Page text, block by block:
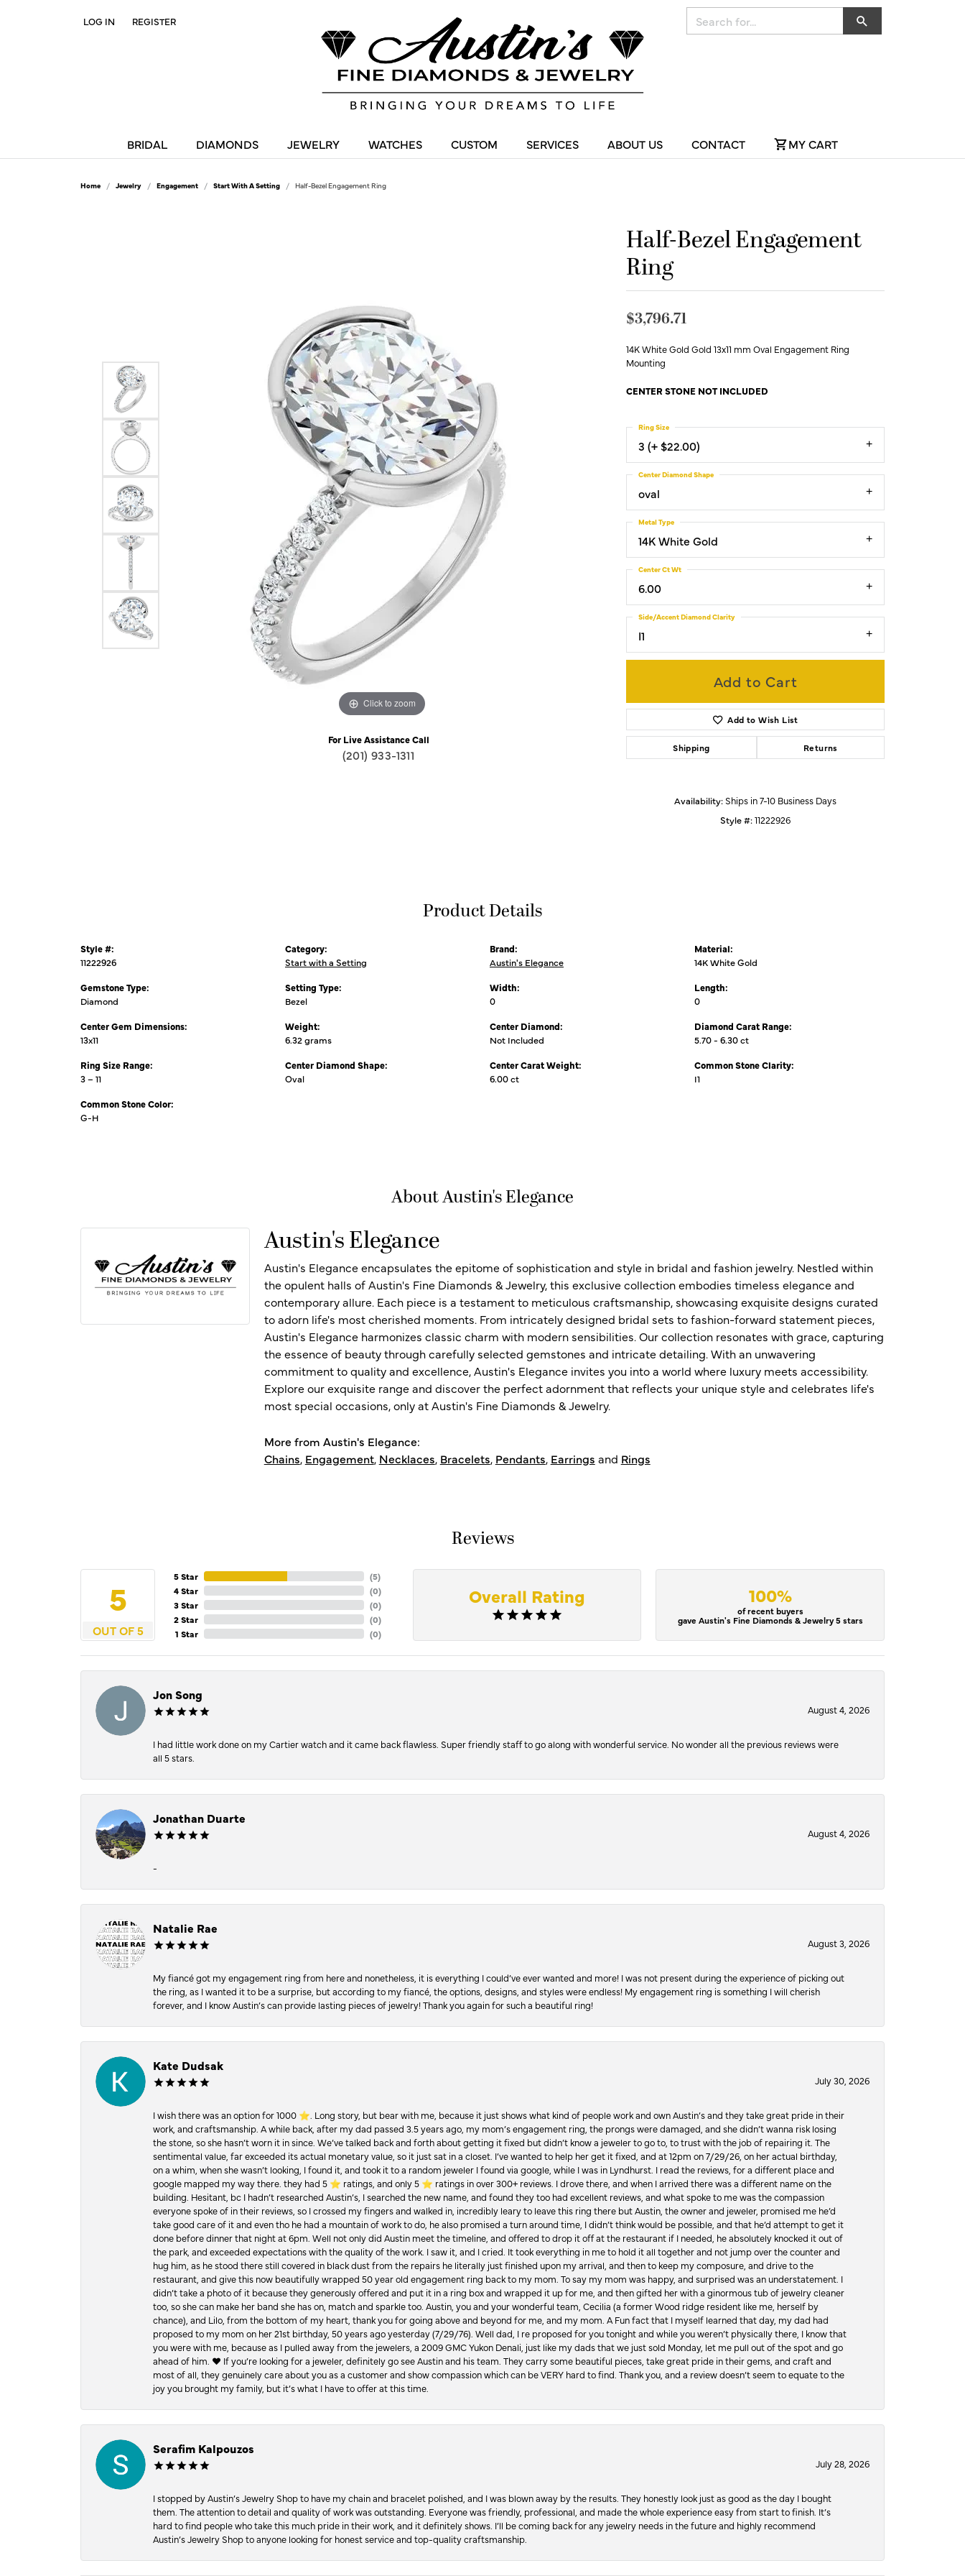
LOG IN
TOGGLE MY ACCOUNT MENU
REGISTER
BRIDAL DIAMONDS JEWELRY WATCHES CUSTOM SERVICES ABOUT US CONTACT MY CART
Home Jewelry Engagement Start With A Setting Half-Bezel Engagement Ring
Click to zoom Click to zoom
For Live Assistance Call
(201) 933-1311
Half-Bezel Engagement
Ring
$3,796.71
14K White Gold Gold 13x11 mm Oval Engagement Ring
Mounting
CENTER STONE NOT INCLUDED
3 (+ $22.00)
Ring Size
oval
Center Diamond Shape
14K White Gold
Metal Type
6.00
Center Ct Wt
I1
Side/Accent Diamond Clarity
Add to Cart
Add to Wish List
Shipping Returns
Availability:Ships in 7-10 Business Days
Style #:11222926
Product Details
Style #:
11222926
Gemstone Type:
Diamond
Center Gem Dimensions:
13x11
Ring Size Range:
3 – 11
Common Stone Color:
G-H
Category:
Start with a Setting
Setting Type:
Bezel
Weight:
6.32 grams
Center Diamond Shape:
Oval
Brand:
Austin's Elegance
Width:
0
Center Diamond:
Not Included
Center Carat Weight:
6.00 ct
Material:
14K White Gold
Length:
0
Diamond Carat Range:
5.70 - 6.30 ct
Common Stone Clarity:
I1
About Austin's Elegance
Austin's Elegance
Austin's Elegance encapsulates the epitome of sophistication and style in bridal and fashion jewelry. Nestled within
the opulent halls of Austin's Fine Diamonds & Jewelry, this exclusive collection embodies timeless elegance and
contemporary allure. Each piece is a testament to meticulous craftsmanship, showcasing exquisite designs curated
to adorn life's most cherished moments. From intricately designed bridal sets to fashion-forward statement pieces,
Austin's Elegance harmonizes classic charm with modern sensibilities. Our collection resonates with grace, capturing
the essence of beauty through carefully selected gemstones and intricate detailing. With an unwavering
commitment to quality and excellence, Austin's Elegance invites you into a world where luxury meets accessibility.
Explore our exquisite range and discover the perfect adornment that reflects your unique style and celebrates life's
most special occasions, only at Austin's Fine Diamonds & Jewelry.
More from Austin's Elegance:
Chains, Engagement, Necklaces, Bracelets, Pendants, Earrings and Rings
Reviews
5
OUT OF 5
5 Star
4 Star
3 Star
2 Star
1 Star
(5)
(0)
(0)
(0)
(0)
Overall Rating 100%
of recent buyers
gave Austin's Fine Diamonds & Jewelry 5 stars
Jon Song
August 4, 2026
I had little work done on my Cartier watch and it came back flawless. Super friendly staff to go along with wonderful service. No wonder all the previous reviews were
all 5 stars.
Jonathan Duarte
August 4, 2026
-
Natalie Rae
August 3, 2026
My fiancé got my engagement ring from here and nonetheless, it is everything I could’ve ever wanted and more! I was not present during the experience of picking out
the ring, as I wanted it to be a surprise, but according to my fiancé, the options, designs, and styles were endless! My engagement ring is something I will cherish
forever, and I know Austin’s can provide lasting pieces of jewelry! Thank you again for such a beautiful ring!
Kate Dudsak
July 30, 2026
I wish there was an option for 1000 ⭐️. Long story, but bear with me, because it just shows what kind of people work and own Austin’s and they take great pride in their
work, and craftsmanship. A while back, after my dad passed 3.5 years ago, my mom’s engagement ring, the prongs were damaged, and she didn’t wanna risk losing
the stone, so she hasn’t worn it in since. We’ve talked back and forth about getting it fixed but didn’t know a jeweler to go to, to trust with the job of repairing it. The
sentimental value, far exceeded its actual monetary value, so it just sat in a closet. I’ve wanted to help her get it fixed, and at 12pm on 7/29/26, on her actual birthday,
on a whim, when she wasn’t looking, I found it, and took it to a random jeweler I found via google, while I was in Lyndhurst. I read the reviews, for a different place and
google mapped my way there. they had 5 ⭐️ ratings, and only 5 ⭐️ ratings in over 300+ reviews. I drove there, and when I arrived there was a different name on the
building. Hesitant, bc I hadn’t researched Austin’s, I searched the new name, and found they too had excellent reviews, and what spoke to me was the compassion
everyone spoke of in their reviews, so I crossed my fingers and walked in, incredibly leary to leave this ring there but Austin, the owner and jeweler, promised me he’d
take good care of it and even tho he had a mountain of work to do, he also promised a turn around time, I didn’t think would be possible, and that he’d attempt to get it
done before dinner that night at 6pm. Well not only did Austin meet the timeline, and offered to drop it off at the restaurant if I needed, he absolutely knocked it out of
the park, and exceeded expectations with the quality of the work. I saw it, and I cried. It took everything in me to hold it all together and not jump over the counter and
hug him, as he stood there still covered in black dust from the repairs he literally just finished upon my arrival, and then to keep my composure, and drive to the
restaurant, and give this now beautifully wrapped 50 year old engagement ring back to my mom. To say my mom was happy, and surprised was an understatement. I
didn’t take a photo of it because they generously offered and put it in a ring box and wrapped it up for me, and then gifted her with a ginormous tub of jewelry cleaner
too, so she can make her band she has on, match and sparkle too. Austin, you and your wonderful team, Cecilia (a former Wood ridge resident like me, herself by
chance), and Lilo, from the bottom of my heart, thank you for going above and beyond for me, and my mom. A Fun fact that I myself learned that day, my dad had
proposed to my mom on her 21st birthday, 50 years ago yesterday (7/29/76). Well dad, I re proposed for you tonight and while you weren’t physically there, I know that
you were with me, because as I pulled away from the jewelers, a 2009 GMC Yukon Denali, just like my dads that we just sold Monday, let me pull out of the spot and go
ahead of him. ♥️ If you’re looking for a jeweler, definitely go see Austin and his team. They carry some beautiful pieces, take great pride in their gems, and craft and
most of all, they genuinely care about you as a customer and show compassion which can be VERY hard to find. Thank you, and a review doesn’t seem to equate to the
joy you brought my family, but it’s what I have to offer at this time.
Serafim Kalpouzos
July 28, 2026
I stopped by Austin’s Jewelry Shop to have my chain and bracelet polished, and I was blown away by the results. They honestly look just as good as the day I bought
them. The attention to detail and quality of work was outstanding. Everyone was friendly, professional, and made the whole experience easy from start to finish. It’s
hard to find people who take this much pride in their work, and it definitely shows. I’ll be coming back for any jewelry needs in the future and highly recommend
Austin’s Jewelry Shop to anyone looking for honest service and top-quality craftsmanship.